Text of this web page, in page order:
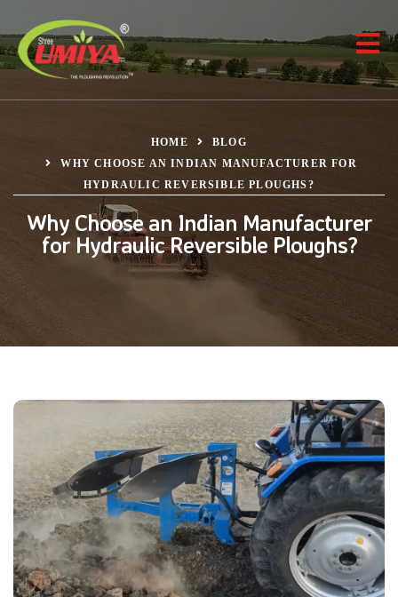
HOME
BLOG
WHY CHOOSE AN INDIAN MANUFACTURER FOR
HYDRAULIC REVERSIBLE PLOUGHS?
Why Choose an Indian Manufacturer
for Hydraulic Reversible Ploughs?